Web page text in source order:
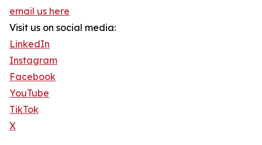
email us here
Visit us on social media:
LinkedIn
Instagram
Facebook
YouTube
TikTok
X